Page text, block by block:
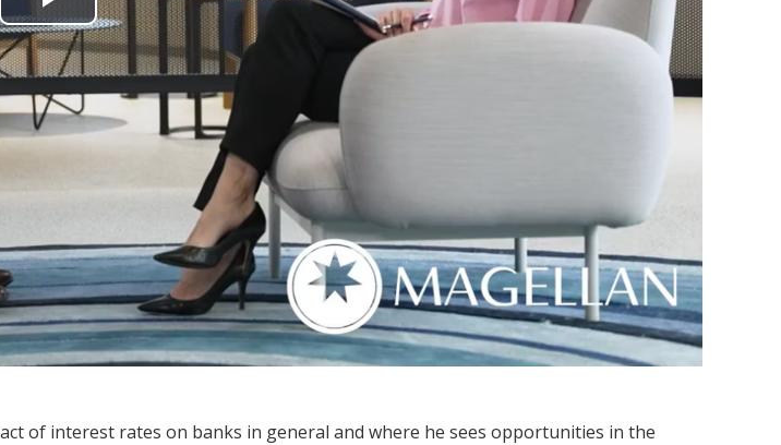
Play
Video
of interest rates on banks in general and where he sees opportunities in the